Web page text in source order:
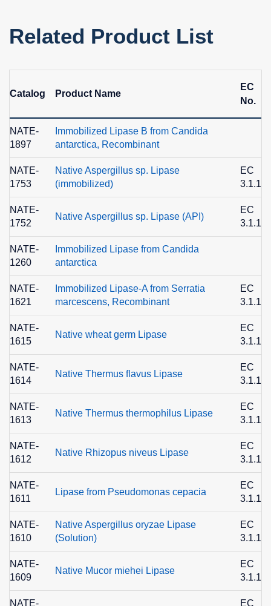
Related Product List
Catalog Product Name
EC
No.
NATE-
1897
Immobilized Lipase B from Candida
antarctica, Recombinant
NATE-
1753
Native Aspergillus sp. Lipase
(immobilized)
EC
3.1.1.3
NATE-
1752
Native Aspergillus sp. Lipase (API)
EC
3.1.1.3
NATE-
1260
Immobilized Lipase from Candida
antarctica
NATE-
1621
Immobilized Lipase-A from Serratia
marcescens, Recombinant
EC
3.1.1.3
NATE-
1615
Native wheat germ Lipase
EC
3.1.1.3
NATE-
1614
Native Thermus flavus Lipase
EC
3.1.1.3
NATE-
1613
Native Thermus thermophilus Lipase
EC
3.1.1.3
NATE-
1612
Native Rhizopus niveus Lipase
EC
3.1.1.3
NATE-
1611
Lipase from Pseudomonas cepacia
EC
3.1.1.3
NATE-
1610
Native Aspergillus oryzae Lipase
(Solution)
EC
3.1.1.3
NATE-
1609
Native Mucor miehei Lipase
EC
3.1.1.3
NATE-
EC